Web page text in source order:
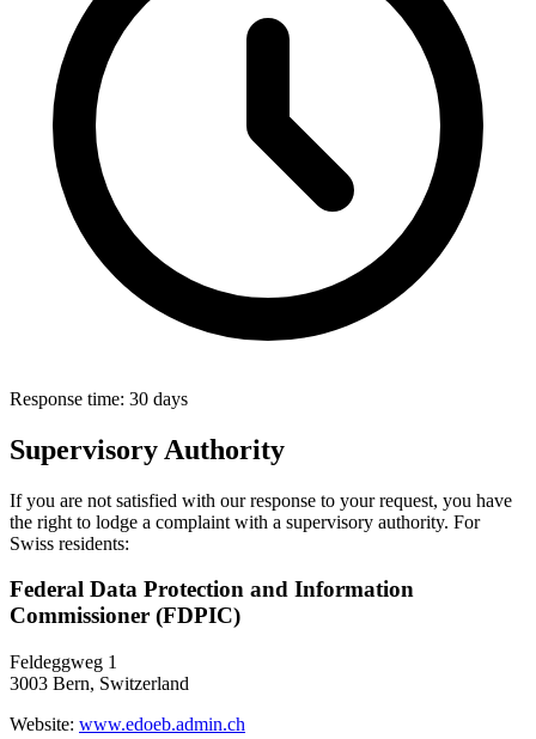
Response time: 30 days
Supervisory Authority
If you are not satisfied with our response to your request, you have
the right to lodge a complaint with a supervisory authority. For
Swiss residents:
Federal Data Protection and Information
Commissioner (FDPIC)
Feldeggweg 1
3003 Bern, Switzerland
Website: www.edoeb.admin.ch